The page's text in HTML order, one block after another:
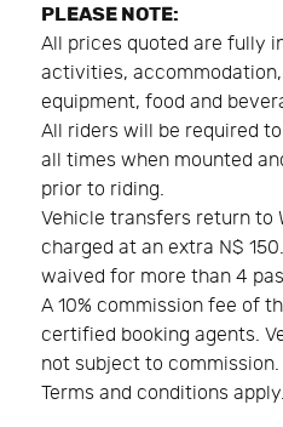
PLEASE NOTE:
All prices quoted are fully
activities,
equipment, food and
All riders will be required
all times when mounted
prior to riding.
Vehicle transfers return to
charged at an extra N$
waived for more than 4
A 10% commission fee of
certified booking agents.
not subject to commission.
Terms and conditions apply.